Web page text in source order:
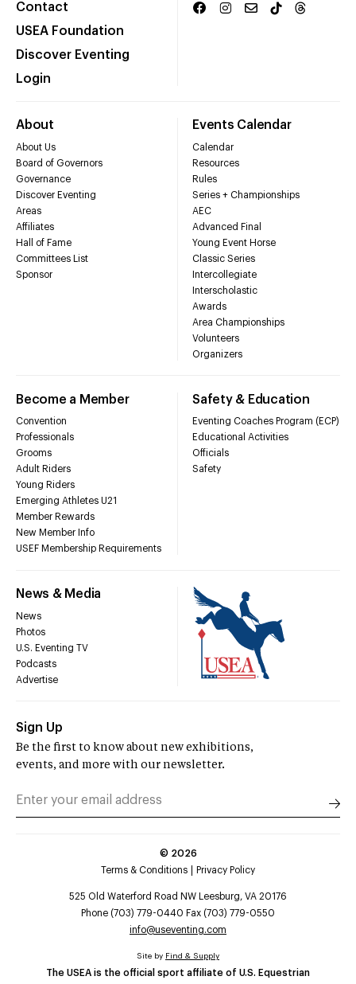
Contact
USEA Foundation
Discover Eventing
Login
About
About Us
Board of Governors
Governance
Discover Eventing
Areas
Affiliates
Hall of Fame
Committees List
Sponsor
Events Calendar
Calendar
Resources
Rules
Series + Championships
AEC
Advanced Final
Young Event Horse
Classic Series
Intercollegiate
Interscholastic
Awards
Area Championships
Volunteers
Organizers
Become a Member
Convention
Professionals
Grooms
Adult Riders
Young Riders
Emerging Athletes U21
Member Rewards
New Member Info
USEF Membership Requirements
Safety & Education
Eventing Coaches Program (ECP)
Educational Activities
Officials
Safety
News & Media
News
Photos
U.S. Eventing TV
Podcasts
Advertise
Sign Up
Be the first to know about new exhibitions,
events, and more with our newsletter.
© 2026
Terms & Conditions
Privacy Policy
525 Old Waterford Road NW Leesburg, VA 20176
Phone (703) 779-0440 Fax (703) 779-0550
info@useventing.com
The USEA is the official sport affiliate of U.S. Equestrian
Site by Find & Supply